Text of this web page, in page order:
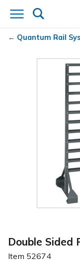
Quantum Rail
Double Sided
Item 52674